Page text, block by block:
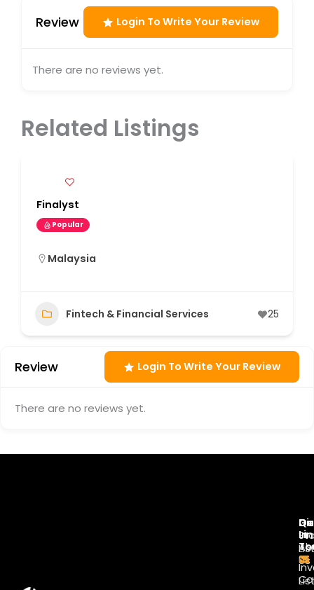
Review Login To Write Your Review
There are no reviews yet.
Related Listings
Finalyst
Popular
Malaysia
Fintech & Financial Services 25
Review Login To Write Your Review
There are no reviews yet.
List
List
Us
In